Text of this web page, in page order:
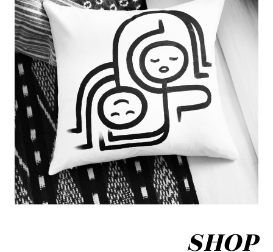
SHOP